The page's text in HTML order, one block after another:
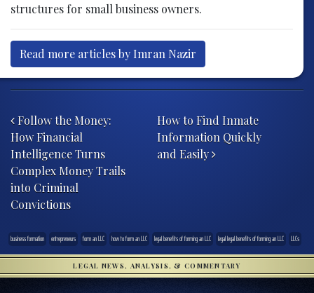
structures for small business owners.
Read more articles by Imran Nazir
Follow the Money:
How Financial
Intelligence Turns
Complex Money Trails
into Criminal
Convictions
How to Find Inmate
Information Quickly
and Easily
business formation entrepreneurs form an LLC how to form an LLC legal benefits of forming an LLC legal legal benefits of forming an LLC LLCs
LEGAL NEWS, ANALYSIS, & COMMENTARY